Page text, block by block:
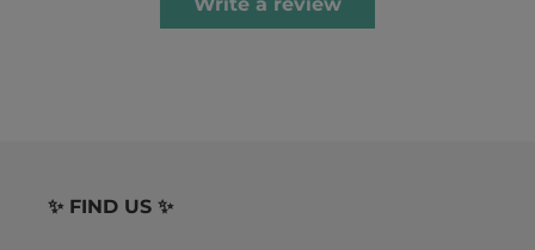
✨ FIND US ✨